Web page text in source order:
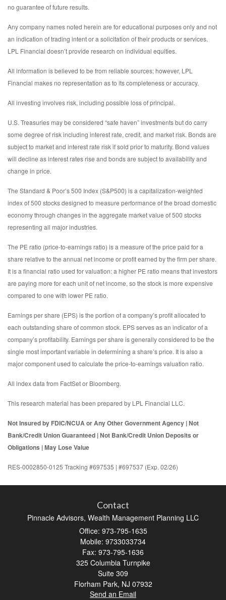
no guarantee of future results.
Any company names noted herein are for educational purposes only and not
an indication of trading intent or a solicitation of their products or services.
LPL Financial doesn’t provide research on individual equities.
All information is believed to be from reliable sources; however, LPL
Financial makes no representation as to its completeness or accuracy.
All investing involves risk, including possible loss of principal.
U.S. Treasuries may be considered “safe haven” investments but do carry
some degree of risk including interest rate, credit, and market risk. Bonds are
subject to market and interest rate risk if sold prior to maturity. Bond values
will decline as interest rates rise and bonds are subject to availability and
change in price.
The Standard & Poor’s 500 Index (S&P500) is a capitalization-weighted
index of 500 stocks designed to measure performance of the broad domestic
economy through changes in the aggregate market value of 500 stocks
representing all major industries.
The PE ratio (price-to-earnings ratio) is a measure of the price paid for a
share relative to the annual net income or profit earned by the firm per share.
It is a financial ratio used for valuation: a higher PE ratio means that investors
are paying more for each unit of net income, so the stock is more expensive
compared to one with lower PE ratio.
Earnings per share (EPS) is the portion of a company’s profit allocated to
each outstanding share of common stock. EPS serves as an indicator of a
company’s profitability. Earnings per share is generally considered to be the
single most important variable in determining a share’s price. It is also a
major component used to calculate the price-to-earnings valuation ratio.
All index data from FactSet or Bloomberg.
This research material has been prepared by LPL Financial LLC.
Not Insured by FDIC/NCUA or Any Other Government Agency | Not
Bank/Credit Union Guaranteed | Not Bank/Credit Union Deposits or
Obligations | May Lose Value
RES-0002850-0125 Tracking #697535 | #697537 (Exp. 02/26)
Contact
Pinnacle Advisors, Wealth Management Planning LLC
Office: 973-795-1635
Mobile: 9733033734
Fax: 973-795-1636
325 Columbia Turnpike
Suite 309
Florham Park, NJ 07932
Send an Email